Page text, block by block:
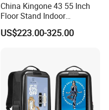
China Kingone 43 55 Inch
Floor Stand Indoor
Electronic Advertising
Display LCD Screens
Signage Totem
US$223.00-325.00